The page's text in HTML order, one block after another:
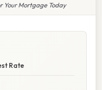
Your Mortgage Today
Rate